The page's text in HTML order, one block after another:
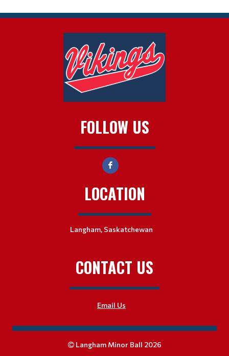
FOLLOW US
LOCATION
Langham, Saskatchewan
CONTACT US
Email Us
Langham Minor Ball 2026